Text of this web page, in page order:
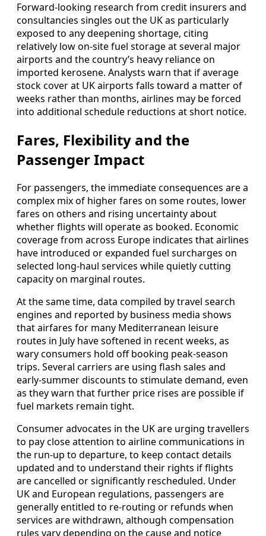
Forward-looking research from credit insurers and
consultancies singles out the UK as particularly
exposed to any deepening shortage, citing
relatively low on-site fuel storage at several major
airports and the country’s heavy reliance on
imported kerosene. Analysts warn that if average
stock cover at UK airports falls toward a matter of
weeks rather than months, airlines may be forced
into additional schedule reductions at short notice.
Fares, Flexibility and the
Passenger Impact
For passengers, the immediate consequences are a
complex mix of higher fares on some routes, lower
fares on others and rising uncertainty about
whether flights will operate as booked. Economic
coverage from across Europe indicates that airlines
have introduced or expanded fuel surcharges on
selected long-haul services while quietly cutting
capacity on marginal routes.
At the same time, data compiled by travel search
engines and reported by business media shows
that airfares for many Mediterranean leisure
routes in July have softened in recent weeks, as
wary consumers hold off booking peak-season
trips. Several carriers are using flash sales and
early-summer discounts to stimulate demand, even
as they warn that further price rises are possible if
fuel markets remain tight.
Consumer advocates in the UK are urging travellers
to pay close attention to airline communications in
the run-up to departure, to keep contact details
updated and to understand their rights if flights
are cancelled or significantly rescheduled. Under
UK and European regulations, passengers are
generally entitled to re-routing or refunds when
services are withdrawn, although compensation
rules vary depending on the cause and notice